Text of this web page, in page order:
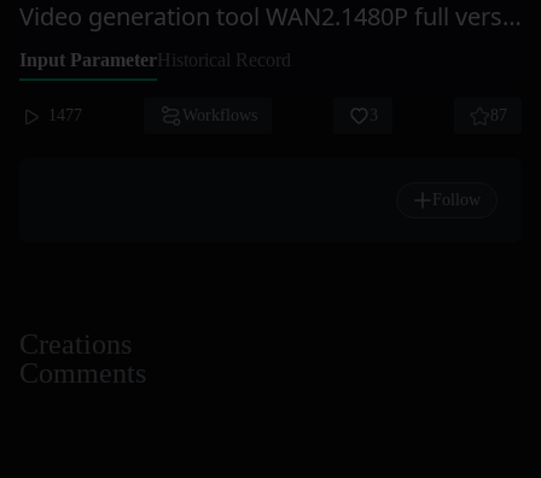
Video generation tool WAN2.1480P full version takes about 10-15 minutes to produce a video, with high-quality output, smooth stability, and relatively good reliability.
Input ParameterHistorical Record
1477 Workflows 3 87
Follow
Creations
Comments